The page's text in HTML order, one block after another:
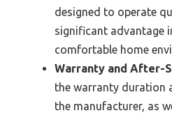
designed to operate
significant advantage
comfortable home
Warranty and After-
the warranty duration
the manufacturer, as